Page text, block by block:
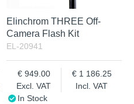
Elinchrom THREE Off-
Camera Flash Kit
EL-20941
Excl. VAT
949.00
Incl. VAT
1 186.25
In Stock